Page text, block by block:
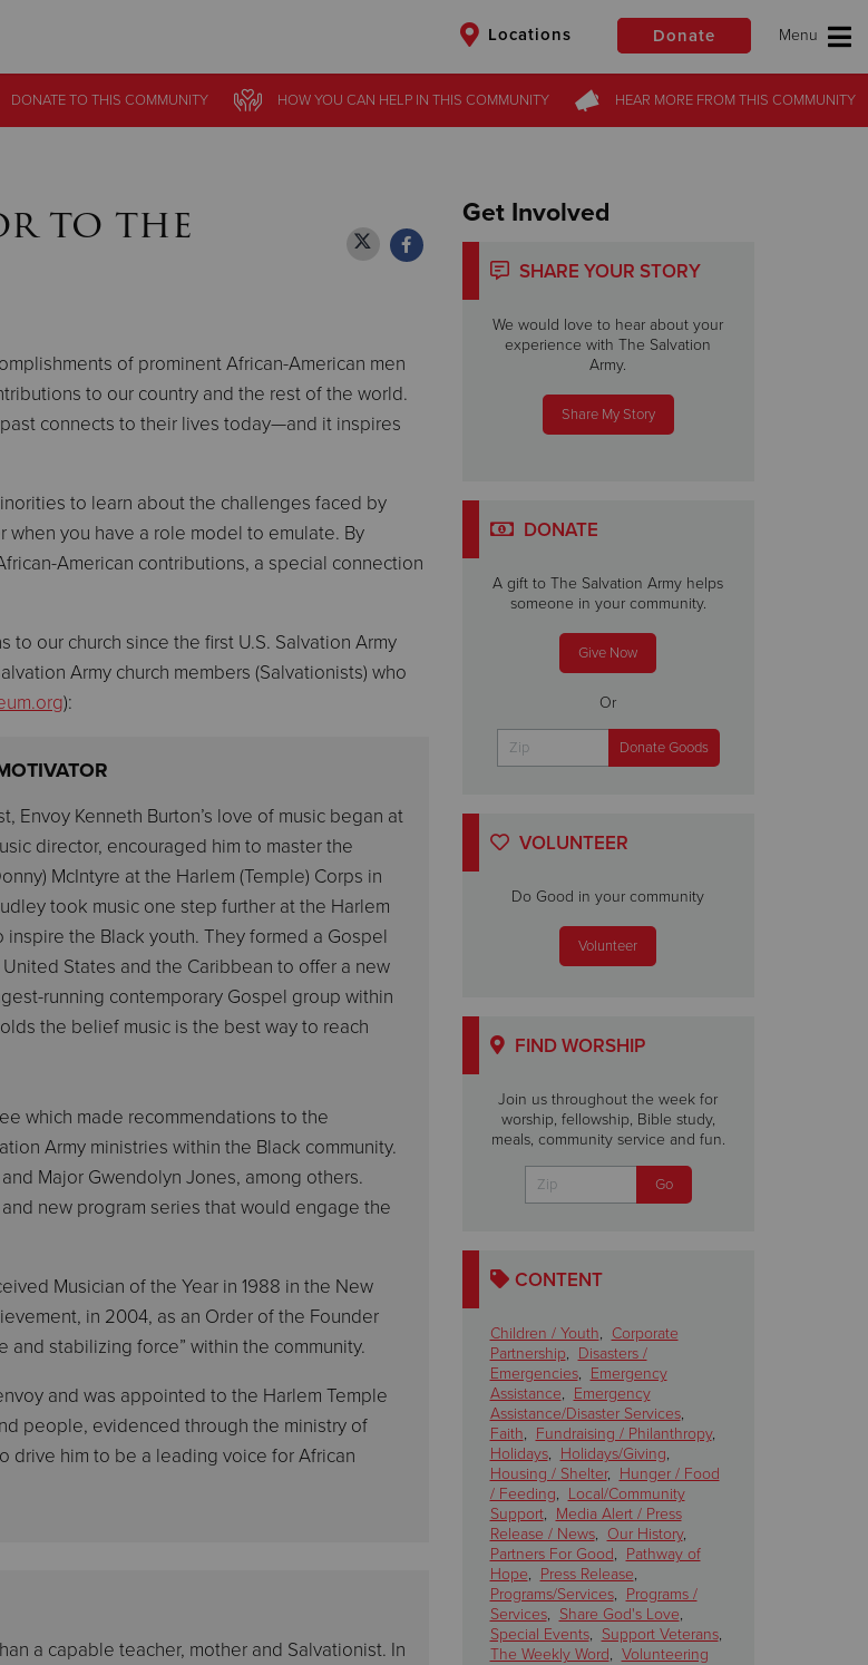
Locations Donate
Donate
DONATETO THIS COMMUNITY HOW YOU CAN HELPIN THIS COMMUNITY HEAR MOREFROM THIS COMMUNITY
DONATETO THIS COMMUNITY HOW YOU CAN HELPIN THIS COMMUNITY HEAR MOREFROM THIS COMMUNITY
to the
of prominent African-American men
to our country and the rest of the world.
connects to their lives today—and it inspires
to learn about the challenges faced by
you have a role model to emulate. By
American contributions, a special connection
our church since the first U.S. Salvation Army
Army church members (Salvationists) who
):
Envoy Kenneth Burton’s love of music began at
director, encouraged him to master the
McIntyre at the Harlem (Temple) Corps in
took music one step further at the Harlem
the Black youth. They formed a Gospel
States and the Caribbean to offer a new
running contemporary Gospel group within
the belief music is the best way to reach
which made recommendations to the
Army ministries within the Black community.
Major Gwendolyn Jones, among others.
new program series that would engage the
Musician of the Year in 1988 in the New
in 2004, as an Order of the Founder
stabilizing force” within the community.
and was appointed to the Harlem Temple
people, evidenced through the ministry of
drive him to be a leading voice for African
a capable teacher, mother and Salvationist. In
Get Involved
SHARE YOUR STORY
We would love to hear about your
experience with The Salvation
Army.
Share My Story
DONATE
A gift to The Salvation Army helps
someone in your community.
Give Now
Or
VOLUNTEER
Do Good in your community
Volunteer
FIND WORSHIP
Join us throughout the week for
worship, fellowship, Bible study,
meals, community service and fun.
CONTENT
Children / Youth, Corporate
Partnership, Disasters /
Emergencies, Emergency
Assistance, Emergency
Assistance/Disaster Services,
Faith, Fundraising / Philanthropy,
Holidays, Holidays/Giving,
Housing / Shelter, Hunger / Food
/ Feeding, Local/Community
Support, Media Alert / Press
Release / News, Our History,
Partners For Good, Pathway of
Hope, Press Release,
Programs/Services, Programs /
Services, Share God's Love,
Special Events, Support Veterans,
The Weekly Word, Volunteering